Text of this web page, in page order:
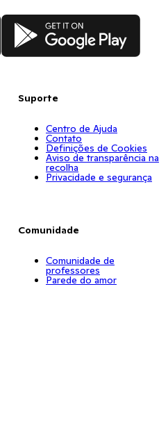
Google Play
Suporte
Centro de Ajuda
Contato
Definições de Cookies
Aviso de transparência na
recolha
Privacidade e segurança
Comunidade
Comunidade de
professores
Parede do amor